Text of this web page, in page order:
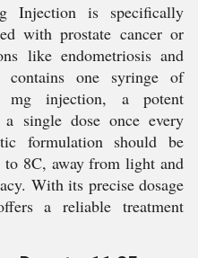
Injection is specifically
with prostate cancer or
like endometriosis and
contains one syringe of
mg injection, a potent
a single dose once every
formulation should be
8C, away from light and
With its precise dosage
a reliable treatment